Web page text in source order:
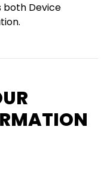
both Device